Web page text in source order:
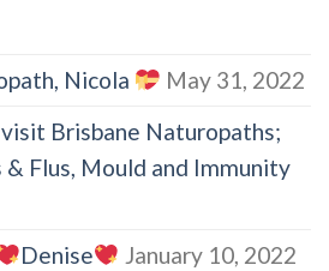
Nicola
May 31, 2022
Brisbane Naturopaths;
Flus, Mould and Immunity
Denise
January 10, 2022